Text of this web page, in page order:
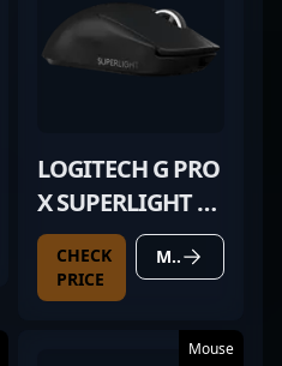
LOGITECH G PRO
X SUPERLIGHT 2
BLACK
CHECK
PRICE
MORE DETAILS
Mouse